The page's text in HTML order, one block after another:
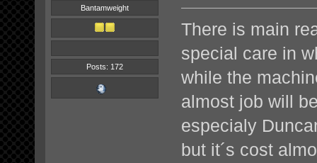
Bantamweight
Posts: 172
There is main
special care in
while the
almost job will
especialy
but it´s cost